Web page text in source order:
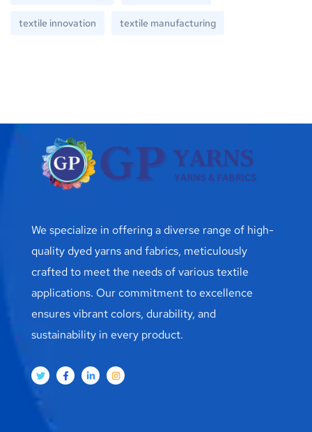
textile innovation textile manufacturing
We specialize in offering a diverse range of high-
quality dyed yarns and fabrics, meticulously
crafted to meet the needs of various textile
applications. Our commitment to excellence
ensures vibrant colors, durability, and
sustainability in every product.